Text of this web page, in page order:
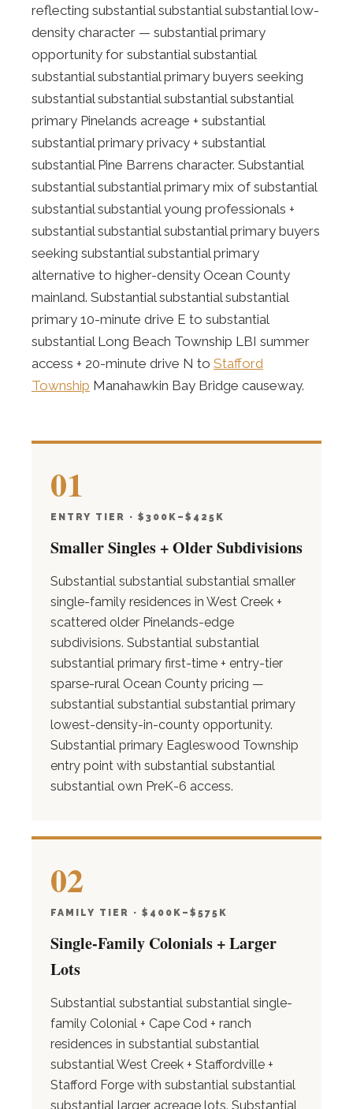
reflecting substantial substantial substantial low-
density character — substantial primary
opportunity for substantial substantial
substantial substantial primary buyers seeking
substantial substantial substantial substantial
primary Pinelands acreage + substantial
substantial primary privacy + substantial
substantial Pine Barrens character. Substantial
substantial substantial primary mix of substantial
substantial substantial young professionals +
substantial substantial substantial primary buyers
seeking substantial substantial primary
alternative to higher-density Ocean County
mainland. Substantial substantial substantial
primary 10-minute drive E to substantial
substantial Long Beach Township LBI summer
access + 20-minute drive N to Stafford
Township Manahawkin Bay Bridge causeway.
01
ENTRY TIER · $300K–$425K
Smaller Singles + Older Subdivisions
Substantial substantial substantial smaller
single-family residences in West Creek +
scattered older Pinelands-edge
subdivisions. Substantial substantial
substantial primary first-time + entry-tier
sparse-rural Ocean County pricing —
substantial substantial substantial primary
lowest-density-in-county opportunity.
Substantial primary Eagleswood Township
entry point with substantial substantial
substantial own PreK-6 access.
02
FAMILY TIER · $400K–$575K
Single-Family Colonials + Larger
Lots
Substantial substantial substantial single-
family Colonial + Cape Cod + ranch
residences in substantial substantial
substantial West Creek + Staffordville +
Stafford Forge with substantial substantial
substantial larger acreage lots. Substantial